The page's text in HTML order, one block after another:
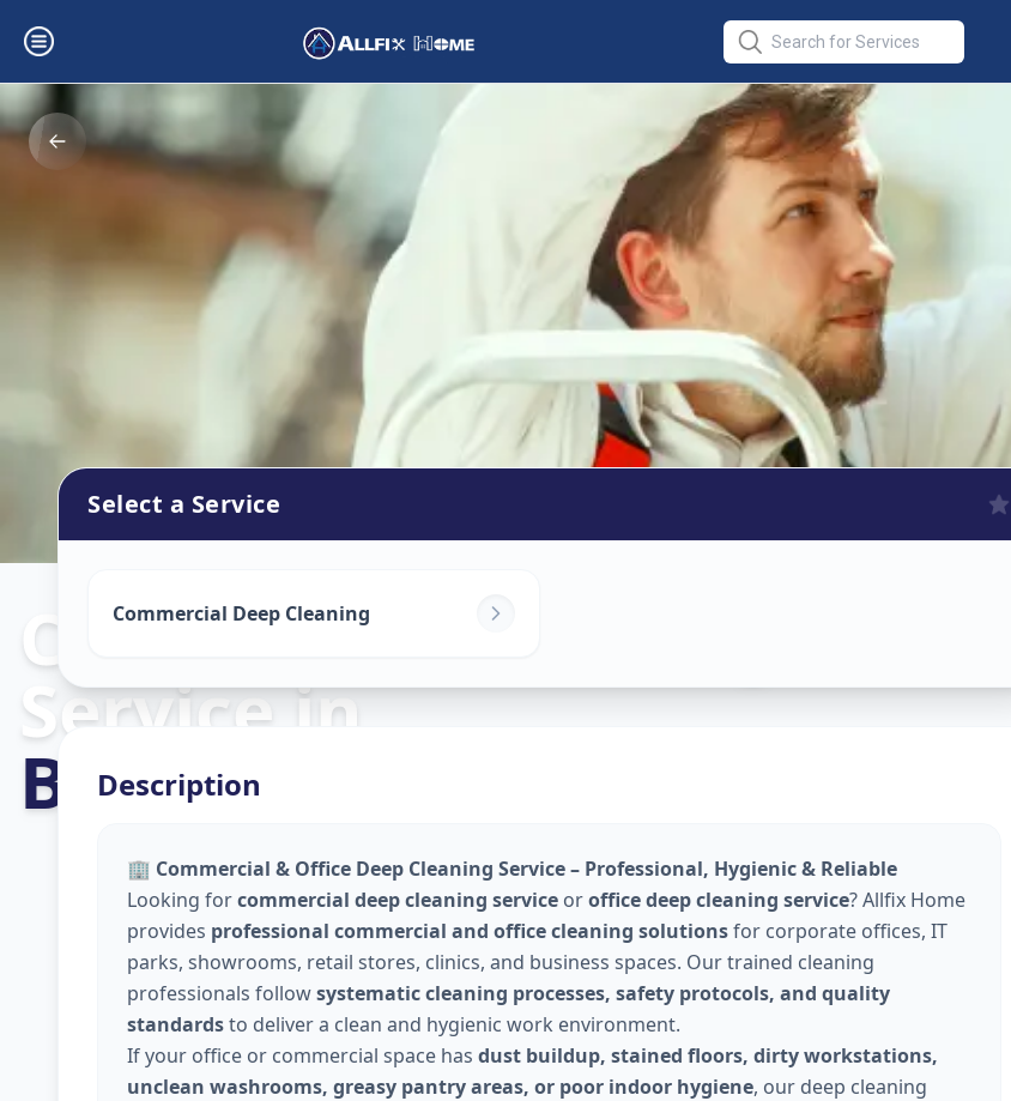
Commercial Cleaning
Servicein
Bhat Circle
Select a Service
Commercial Deep Cleaning
Description
🏢 Commercial & Office Deep Cleaning Service – Professional, Hygienic & Reliable
Looking forcommercial deep cleaning service oroffice deep cleaning service? Allfix Home
provides professional commercial and office cleaning solutionsfor corporate offices, IT
parks, showrooms, retail stores, clinics, and business spaces. Our trained cleaning
professionals followsystematic cleaning processes, safety protocols, and quality
standardsto deliver a clean and hygienic work environment.
If your office or commercial space has dust buildup, stained floors, dirty workstations,
unclean washrooms, greasy pantry areas, or poor indoor hygiene, our deep cleaning